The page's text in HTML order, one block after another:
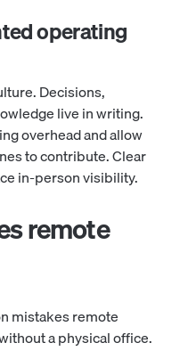
operating
Decisions,
live in writing.
overhead and allow
to contribute. Clear
in-person visibility.
remote
mistakes remote
a physical office.